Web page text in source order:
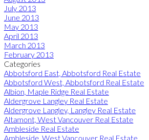
July 2013
June 2013
May 2013
April 2013
March 2013
February 2013
Categories
Abbotsford East, Abbotsford Real Estate
Abbotsford West, Abbotsford Real Estate
Albion, Maple Ridge Real Estate
Aldergrove Langley Real Estate
Aldergrove Langley, Langley Real Estate
Altamont, West Vancouver Real Estate
Ambleside Real Estate
Ambleside, West Vancouver Real Estate